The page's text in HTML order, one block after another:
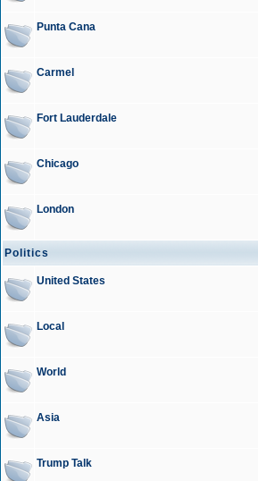
Punta Cana
Carmel
Fort Lauderdale
Chicago
London
Politics
United States
Local
World
Asia
Trump Talk